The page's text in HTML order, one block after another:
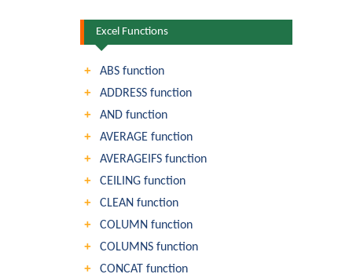
Excel Functions
ABS function
ADDRESS function
AND function
AVERAGE function
AVERAGEIFS function
CEILING function
CLEAN function
COLUMN function
COLUMNS function
CONCAT function